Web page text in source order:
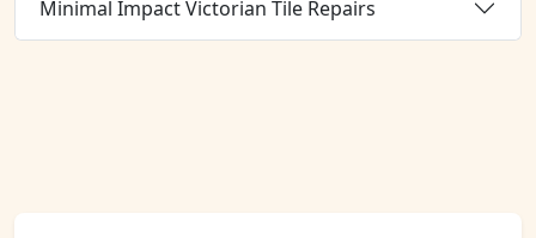
Minimal Impact Victorian Tile Repairs